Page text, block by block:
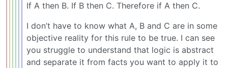
If A then B. If B then C. Therefore if A then C.
I don’t have to know what A, B and C are in some
objective reality for this rule to be true. I can see
you struggle to understand that logic is abstract
and separate it from facts you want to apply it to